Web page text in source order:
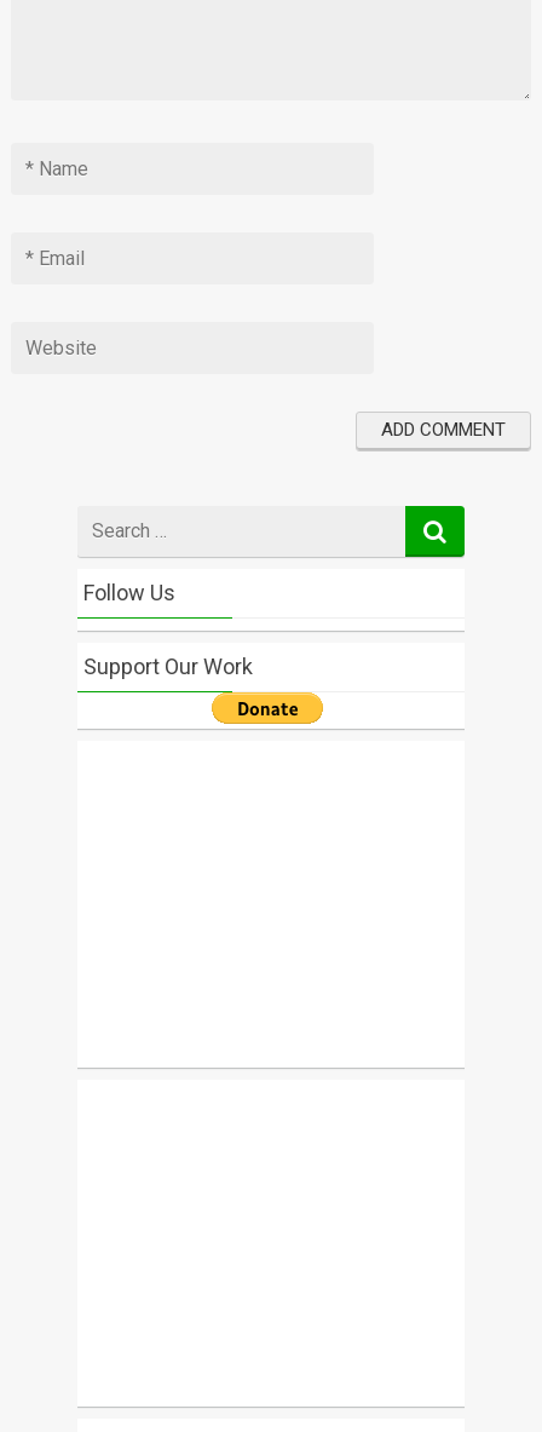
for
Follow Us
Support Our Work